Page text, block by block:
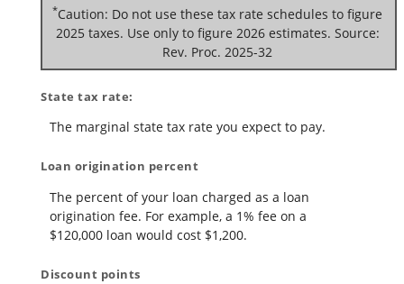
*Caution: Do not use these tax rate schedules to figure
2025 taxes. Use only to figure 2026 estimates. Source:
Rev. Proc. 2025-32
State tax rate:
The marginal state tax rate you expect to pay.
Loan origination percent
The percent of your loan charged as a loan
origination fee. For example, a 1% fee on a
$120,000 loan would cost $1,200.
Discount points